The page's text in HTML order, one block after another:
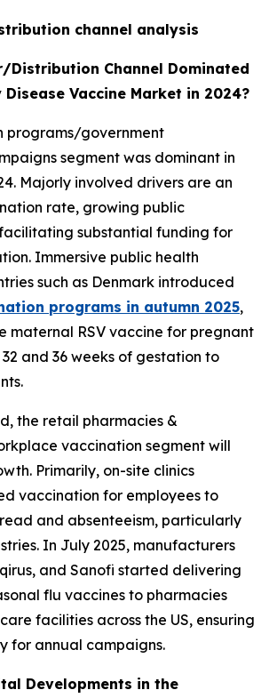
channel analysis
Distribution Channel Dominated
Vaccine Market in 2024?
programs/government
segment was dominant in
Majorly involved drivers are an
rate, growing public
substantial funding for
Immersive public health
such as Denmark introduced
programs in autumn 2025,
maternal RSV vaccine for pregnant
and 36 weeks of gestation to
the retail pharmacies &
vaccination segment will
Primarily, on-site clinics
vaccination for employees to
and absenteeism, particularly
In July 2025, manufacturers
and Sanofi started delivering
flu vaccines to pharmacies
facilities across the US, ensuring
for annual campaigns.
Developments in the